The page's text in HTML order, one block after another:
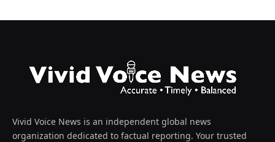
Vivid Voice News is an independent global news
organization dedicated to factual reporting. Your trusted